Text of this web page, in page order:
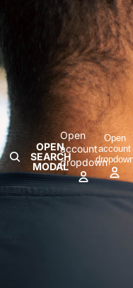
OPEN
SEARCH
MODAL
Open
account
dropdown
Open
account